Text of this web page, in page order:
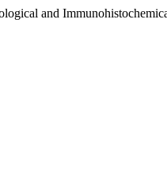
and